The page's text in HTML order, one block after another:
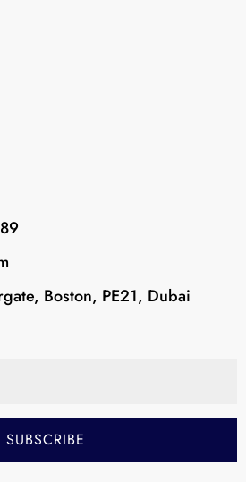
Boston, PE21, Dubai